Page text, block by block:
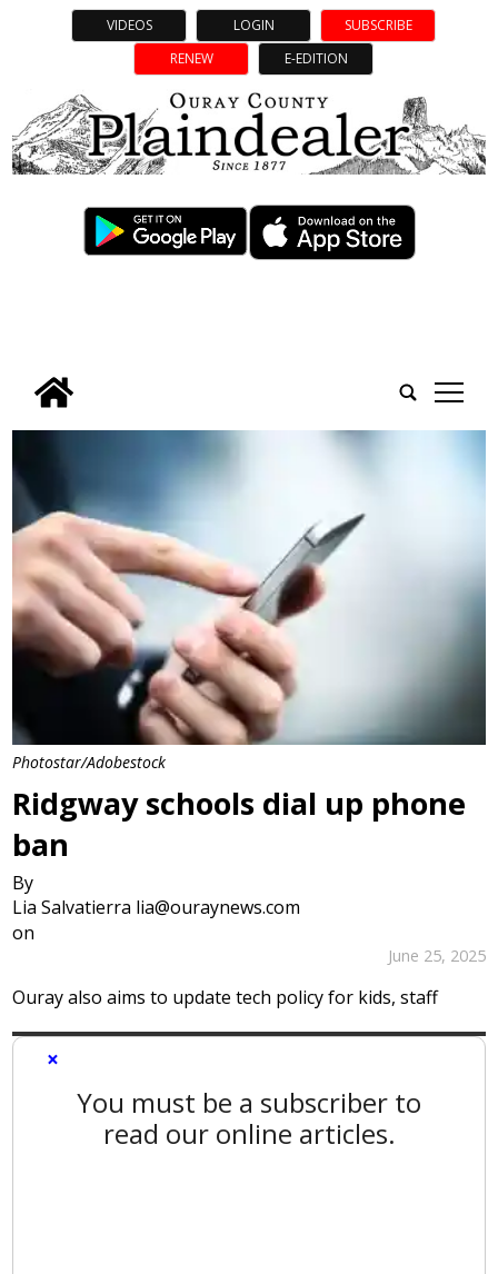
VIDEOS LOGIN
SUBSCRIBE
RENEW
E-EDITION
tap
Photostar/Adobestock
Ridgway schools dial up phone
ban
By
Lia Salvatierra lia@ouraynews.com
on
June 25, 2025
Ouray also aims to update tech policy for kids, staff
×
You must be a subscriber to
read our online articles.